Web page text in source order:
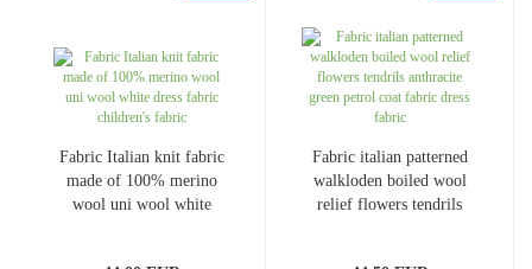
Fabric Italian knit fabric
made of 100% merino
wool uni wool white
Fabric italian patterned
walkloden boiled wool
relief flowers tendrils